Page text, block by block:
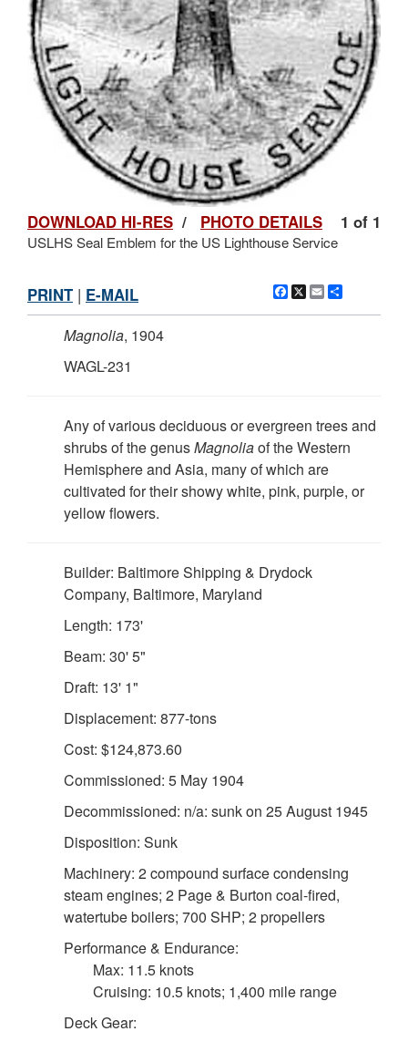
1 of 1
DOWNLOAD HI-RES / PHOTO DETAILS
USLHS Seal Emblem for the US Lighthouse Service
Facebook
X Email
PRINT | E-MAIL
Magnolia, 1904
WAGL-231
Any of various deciduous or evergreen trees and
shrubs of the genusMagnoliaof the Western
Hemisphere and Asia, many of which are
cultivated for their showy white, pink, purple, or
yellow flowers.
Builder: Baltimore Shipping & Drydock
Company, Baltimore, Maryland
Length: 173'
Beam: 30' 5"
Draft: 13' 1"
Displacement: 877-tons
Cost: $124,873.60
Commissioned: 5 May 1904
Decommissioned: n/a: sunk on 25 August 1945
Disposition: Sunk
Machinery: 2 compound surface condensing
steam engines; 2 Page & Burton coal-fired,
watertube boilers; 700 SHP; 2 propellers
Performance & Endurance:
Max: 11.5 knots
Cruising: 10.5 knots; 1,400 mile range
Deck Gear: